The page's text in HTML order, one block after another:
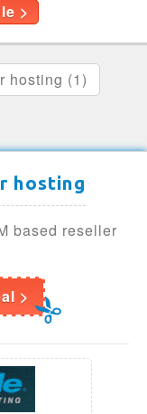
>
hosting (1)
hosting
based reseller
>